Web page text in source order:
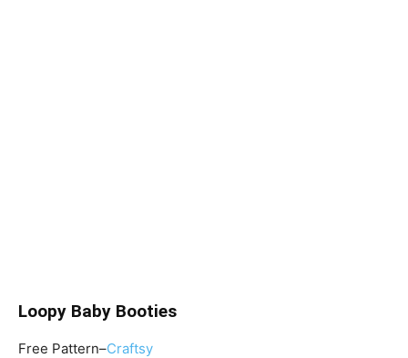
Loopy Baby Booties
Free Pattern–Craftsy